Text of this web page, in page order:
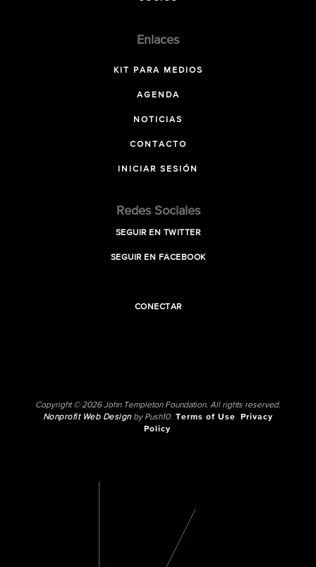
Enlaces
KIT PARA MEDIOS
AGENDA
NOTICIAS
CONTACTO
INICIAR SESIÓN
Redes Sociales
SEGUIR EN TWITTER
SEGUIR EN FACEBOOK
CONECTAR
Copyright © 2026 John Templeton Foundation. All rights reserved.
Nonprofit Web Designby Push10. Terms of Use
Privacy
Policy